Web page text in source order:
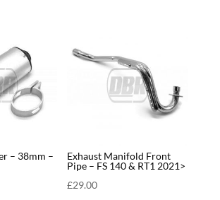
– 38mm –
Exhaust Manifold Front
Pipe – FS 140 & RT1 2021>
£29.00